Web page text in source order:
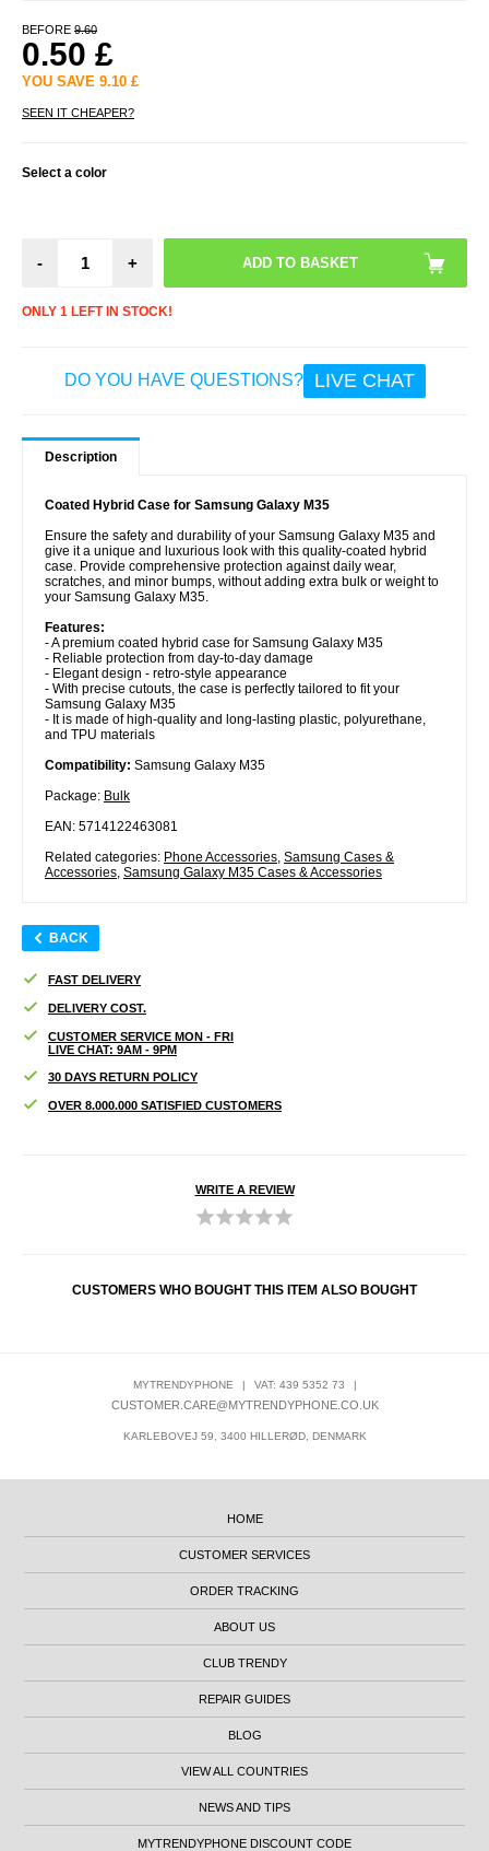
BEFORE 9.60
0.50 £
YOU SAVE 9.10 £
SEEN IT CHEAPER?
Select a color
- +
ONLY 1 LEFT IN STOCK!
DO YOU HAVE QUESTIONS? LIVE CHAT
Description
Coated Hybrid Case for Samsung Galaxy M35
Ensure the safety and durability of your Samsung Galaxy M35 and
give it a unique and luxurious look with this quality-coated hybrid
case. Provide comprehensive protection against daily wear,
scratches, and minor bumps, without adding extra bulk or weight to
your Samsung Galaxy M35.
Features:
- A premium coated hybrid case for Samsung Galaxy M35
- Reliable protection from day-to-day damage
- Elegant design - retro-style appearance
- With precise cutouts, the case is perfectly tailored to fit your
Samsung Galaxy M35
- It is made of high-quality and long-lasting plastic, polyurethane,
and TPU materials
Compatibility: Samsung Galaxy M35
Package: Bulk
EAN: 5714122463081
Related categories: Phone Accessories, Samsung Cases &
Accessories, Samsung Galaxy M35 Cases & Accessories
BACK
FAST DELIVERY
DELIVERY COST.
CUSTOMER SERVICE MON - FRI
LIVE CHAT: 9AM - 9PM
30 DAYS RETURN POLICY
OVER 8.000.000 SATISFIED CUSTOMERS
WRITE A REVIEW
CUSTOMERS WHO BOUGHT THIS ITEM ALSO BOUGHT
MYTRENDYPHONE | VAT: 439 5352 73 |
CUSTOMER.CARE@MYTRENDYPHONE.CO.UK
KARLEBOVEJ 59, 3400 HILLERØD, DENMARK
HOME
CUSTOMER SERVICES
ORDER TRACKING
ABOUT US
CLUB TRENDY
REPAIR GUIDES
BLOG
VIEW ALL COUNTRIES
NEWS AND TIPS
MYTRENDYPHONE DISCOUNT CODE